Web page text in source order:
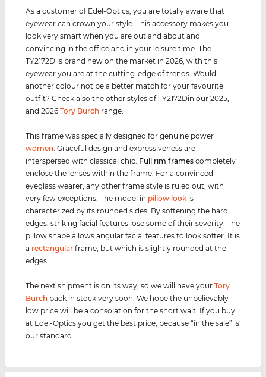
As a customer of Edel-Optics, you are totally aware that
eyewear can crown your style. This accessory makes you
look very smart when you are out and about and
convincing in the office and in your leisure time. The
TY2172D is brand new on the market in 2026, with this
eyewear you are at the cutting-edge of trends. Would
another colour not be a better match for your favourite
outfit? Check also the other styles of TY2172Din our 2025,
and 2026Tory Burch range.
This frame was specially designed for genuine power
women . Graceful design and expressiveness are
interspersed with classical chic. Full rim frames completely
enclose the lenses within the frame. For a convinced
eyeglass wearer, any other frame style is ruled out, with
very few exceptions. The model in pillow look is
characterized by its rounded sides. By softening the hard
edges, striking facial features lose some of their severity. The
pillow shape allows angular facial features to look softer. It is
a rectangular frame, but which is slightly rounded at the
edges.
The next shipment is on its way, so we will have yourTory
Burch back in stock very soon. We hope the unbelievably
low price will be a consolation for the short wait. If you buy
at Edel-Optics you get the best price, because “in the sale” is
our standard.